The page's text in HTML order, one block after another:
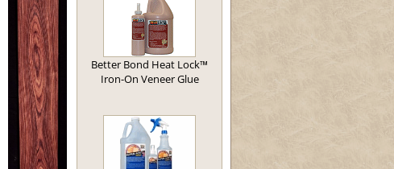
Better Bond Heat Lock™
Iron-On Veneer Glue